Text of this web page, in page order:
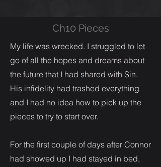
Ch10 Pieces
My life was wrecked. I struggled to let
go of all the hopes and dreams about
the future that I had shared with Sin.
His infidelity had trashed everything
and I had no idea how to pick up the
pieces to try to start over.
For the first couple of days after Connor
had showed up I had stayed in bed,